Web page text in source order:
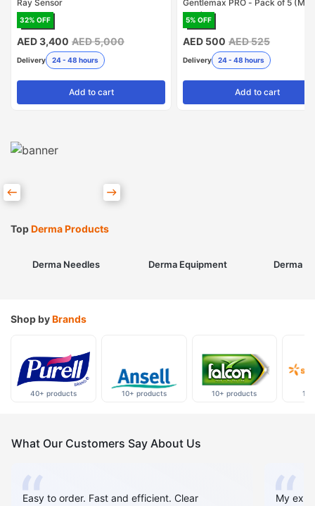
Ray Sensor
32% OFF
AED 3,400 AED 5,000
Delivery 24 - 48 hours
Add to cart
Gentlemax PRO - Pack of 5
USA)
5% OFF
AED 500 AED 525
Delivery 24 - 48 hours
Add to cart
TopDerma Products
Derma Needles Derma Equipment Derma
Shop byBrands
40+ products 10+ products 10+ products
What Our Customers Say About Us
Easy to order. Fast and efficient. Clear
My